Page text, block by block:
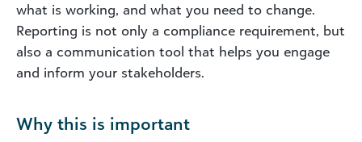
what is working, and what you need to change.
Reporting is not only a compliance requirement, but
also a communication tool that helps you engage
and inform your stakeholders.
Why this is important